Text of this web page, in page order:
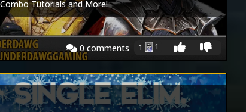
Tutorials and More!
0 comments 1 1